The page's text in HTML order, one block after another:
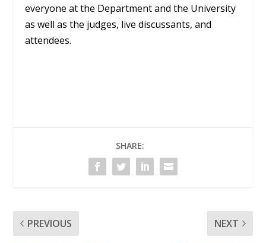
everyone at the Department and the University
as well as the judges, live discussants, and
attendees.
SHARE:
PREVIOUS NEXT